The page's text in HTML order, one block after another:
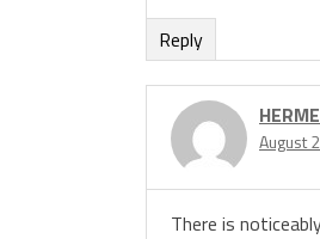
Reply
August
There is